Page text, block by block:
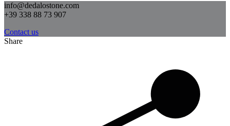
info@dedalostone.com
+39 338 88 73 907
Contact us
Share